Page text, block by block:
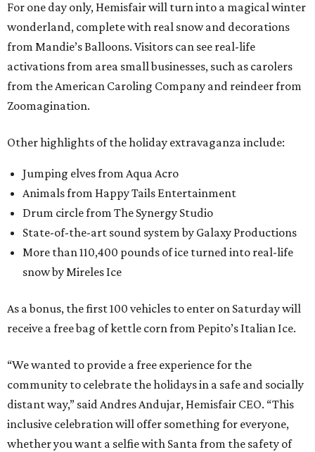
For one day only, Hemisfair will turn into a magical winter
wonderland, complete with real snow and decorations
from Mandie’s Balloons. Visitors can see real-life
activations from area small businesses, such as carolers
from the American Caroling Company and reindeer from
Zoomagination.
Other highlights of the holiday extravaganza include:
Jumping elves from Aqua Acro
Animals from Happy Tails Entertainment
Drum circle from The Synergy Studio
State-of-the-art sound system by Galaxy Productions
More than 110,400 pounds of ice turned into real-life
snow by Mireles Ice
As a bonus, the first 100 vehicles to enter on Saturday will
receive a free bag of kettle corn from Pepito’s Italian Ice.
“We wanted to provide a free experience for the
community to celebrate the holidays in a safe and socially
distant way,” said Andres Andujar, Hemisfair CEO. “This
inclusive celebration will offer something for everyone,
whether you want a selfie with Santa from the safety of